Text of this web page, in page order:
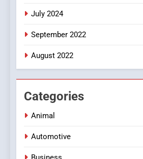
July 2024
September 2022
August 2022
Categories
Animal
Automotive